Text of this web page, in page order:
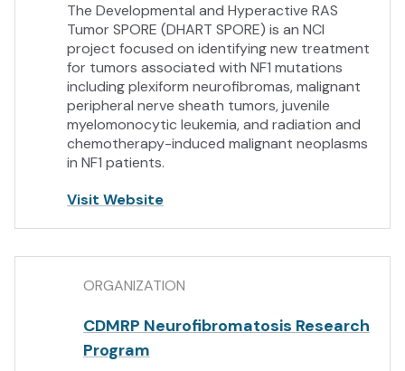
The Developmental and Hyperactive RAS
Tumor SPORE (DHART SPORE) is an NCI
project focused on identifying new treatment
for tumors associated with NF1 mutations
including plexiform neurofibromas, malignant
peripheral nerve sheath tumors, juvenile
myelomonocytic leukemia, and radiation and
chemotherapy-induced malignant neoplasms
in NF1 patients.
Visit Website
ORGANIZATION
CDMRP Neurofibromatosis Research
Program